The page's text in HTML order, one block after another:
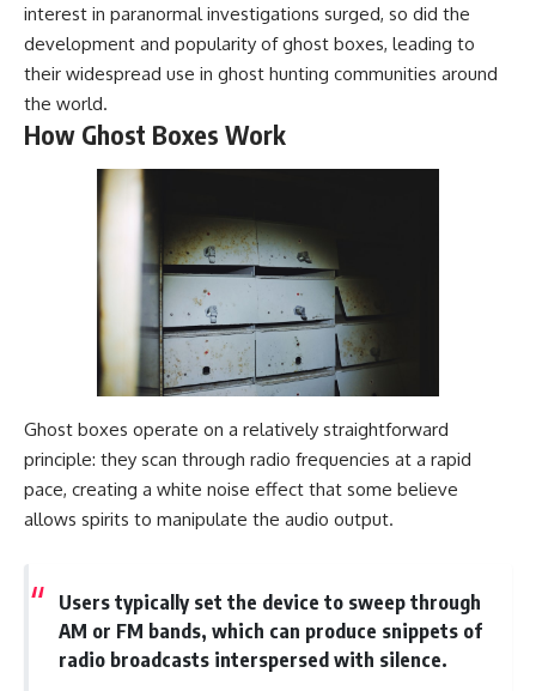
interest in paranormal investigations surged, so did the
development and popularity of ghost boxes, leading to
their widespread use in ghost hunting communities around
the world.
How Ghost Boxes Work
Ghost boxes operate on a relatively straightforward
principle: they scan through radio frequencies at a rapid
pace, creating a white noise effect that some believe
allows spirits to manipulate the audio output.
Users typically set the device to sweep through
AM or FM bands, which can produce snippets of
radio broadcasts interspersed with silence.